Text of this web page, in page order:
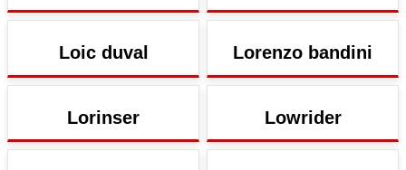
Loic duval Lorenzo bandini
Lorinser Lowrider